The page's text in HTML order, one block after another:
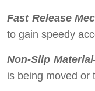
Fast Release
to gain speedy
Non-Slip Material
is being moved or